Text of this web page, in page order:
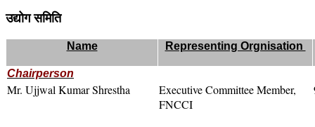
उद्योग समिति
Name Representing Orgnisation
Chairperson
Mr. Ujjwal Kumar Shrestha
Executive Committee Member,
FNCCI